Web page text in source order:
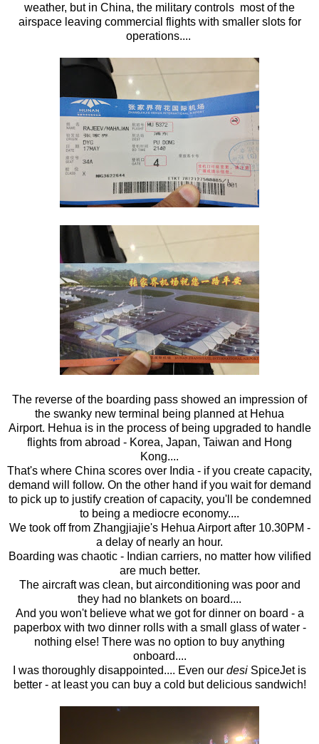
weather, but in China, the military controls most of the
airspace leaving commercial flights with smaller slots for
operations....
The reverse of the boarding pass showed an impression of
the swanky new terminal being planned at Hehua
Airport. Hehua is in the process of being upgraded to handle
flights from abroad - Korea, Japan, Taiwan and Hong
Kong....
That's where China scores over India - if you create capacity,
demand will follow. On the other hand if you wait for demand
to pick up to justify creation of capacity, you'll be condemned
to being a mediocre economy....
We took off from Zhangjiajie's Hehua Airport after 10.30PM -
a delay of nearly an hour.
Boarding was chaotic - Indian carriers, no matter how vilified
are much better.
The aircraft was clean, but airconditioning was poor and
they had no blankets on board....
And you won't believe what we got for dinner on board - a
paperbox with two dinner rolls with a small glass of water -
nothing else! There was no option to buy anything
onboard....
I was thoroughly disappointed.... Even our desi SpiceJet is
better - at least you can buy a cold but delicious sandwich!